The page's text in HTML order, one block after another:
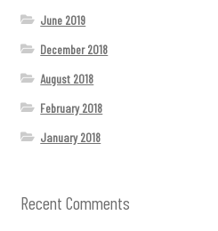
June 2019
December 2018
August 2018
February 2018
January 2018
Recent Comments